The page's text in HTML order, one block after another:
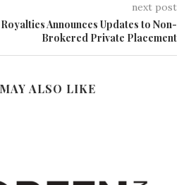
next post
Announces Updates to Non-
Brokered Private Placement
ALSO LIKE